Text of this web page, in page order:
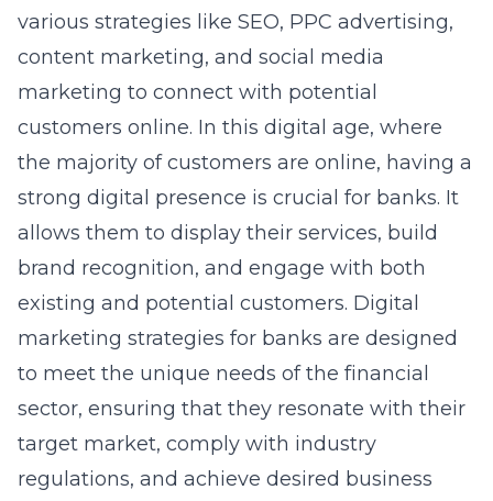
various strategies like SEO, PPC advertising,
content marketing, and social media
marketing to connect with potential
customers online. In this digital age, where
the majority of customers are online, having a
strong digital presence is crucial for banks. It
allows them to display their services, build
brand recognition, and engage with both
existing and potential customers. Digital
marketing strategies for banks are designed
to meet the unique needs of the financial
sector, ensuring that they resonate with their
target market, comply with industry
regulations, and achieve desired business